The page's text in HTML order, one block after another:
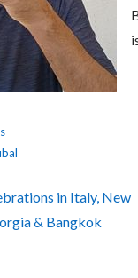
in Italy, New
& Bangkok